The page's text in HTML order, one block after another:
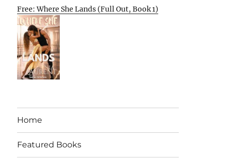
Free: Where She Lands (Full Out, Book 1)
Home
Featured Books